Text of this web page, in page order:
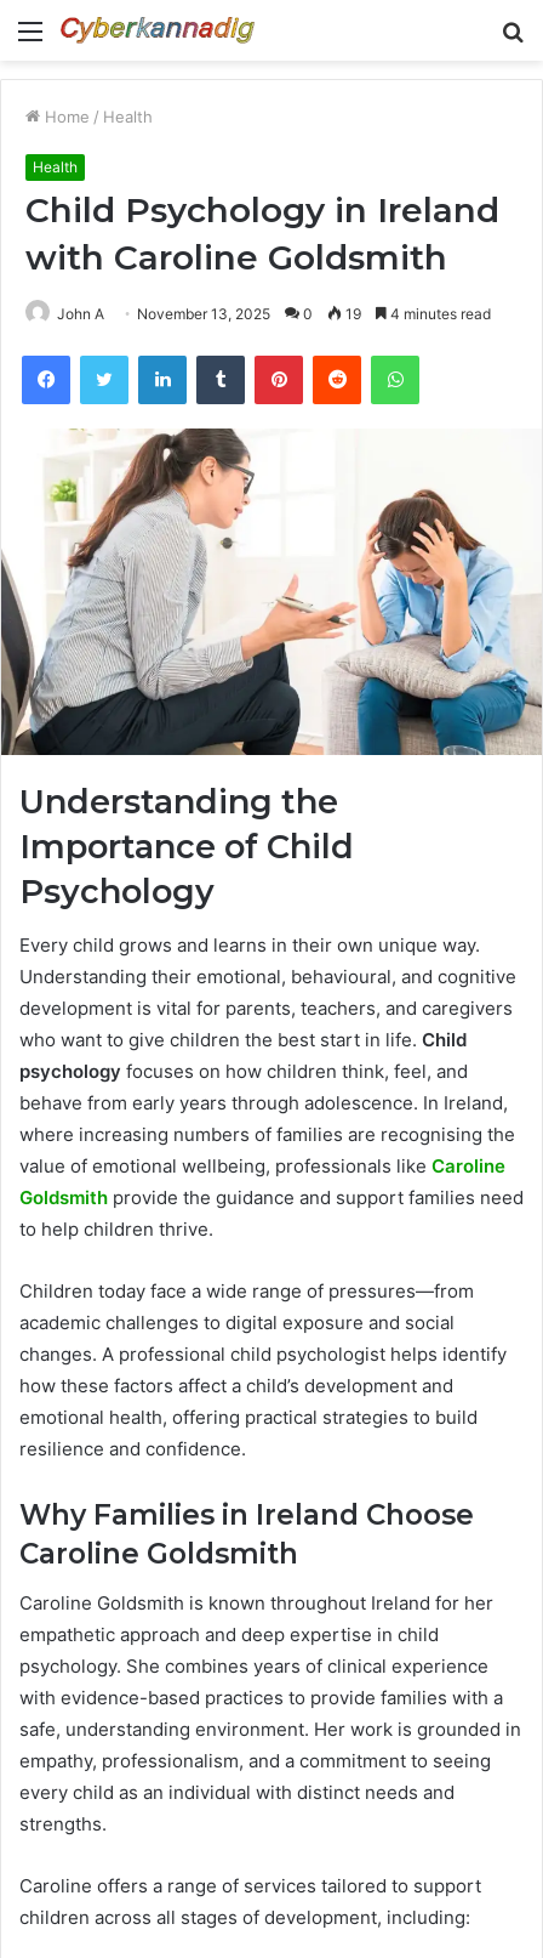
Menu
Home / Health
Health
Child Psychology in Ireland
with Caroline Goldsmith
John A November 13, 2025 0 19 4 minutes read
FacebookTwitter LinkedInTumblr PinterestReddit WhatsApp
Understanding the
Importance of Child
Psychology
Every child grows and learns in their own unique way.
Understanding their emotional, behavioural, and cognitive
development is vital for parents, teachers, and caregivers
who want to give children the best start in life. Child
psychology focuses on how children think, feel, and
behave from early years through adolescence. In Ireland,
where increasing numbers of families are recognising the
value of emotional wellbeing, professionals like Caroline
Goldsmith provide the guidance and support families need
to help children thrive.
Children today face a wide range of pressures—from
academic challenges to digital exposure and social
changes. A professional child psychologist helps identify
how these factors affect a child’s development and
emotional health, offering practical strategies to build
resilience and confidence.
Why Families in Ireland Choose
Caroline Goldsmith
Caroline Goldsmith is known throughout Ireland for her
empathetic approach and deep expertise in child
psychology. She combines years of clinical experience
with evidence-based practices to provide families with a
safe, understanding environment. Her work is grounded in
empathy, professionalism, and a commitment to seeing
every child as an individual with distinct needs and
strengths.
Caroline offers a range of services tailored to support
children across all stages of development, including: